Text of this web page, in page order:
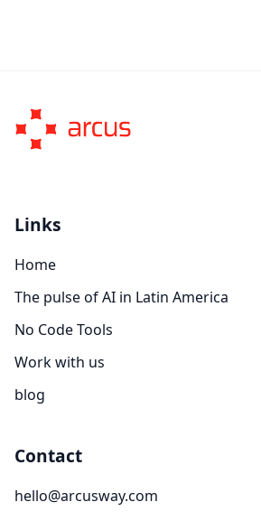
Links
Home
The pulse of AI in Latin America
No Code Tools
Work with us
blog
Contact
hello@arcusway.com